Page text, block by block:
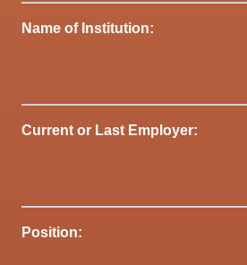
Name of Institution:
Current or Last Employer:
Position: